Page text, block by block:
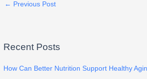
← Previous Post
Recent Posts
How Can Better Nutrition Support Healthy